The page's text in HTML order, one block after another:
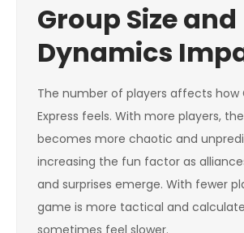
Group Size and
Dynamics
The number of players affects how
Express feels. With more players,
becomes more chaotic and
increasing the fun factor as
and surprises emerge. With fewer
game is more tactical and
sometimes feel slower.